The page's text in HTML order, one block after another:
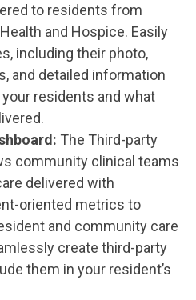
to residents from
and Hospice. Easily
including their photo,
and detailed information
residents and what
The Third-party
community clinical teams
delivered with
oriented metrics to
and community care
create third-party
them in your resident’s